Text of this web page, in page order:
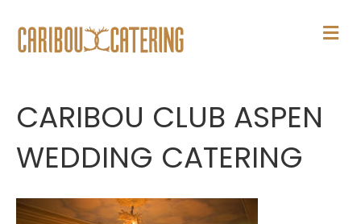
M
E
CARIBOU CLUB ASPEN
WEDDING CATERING